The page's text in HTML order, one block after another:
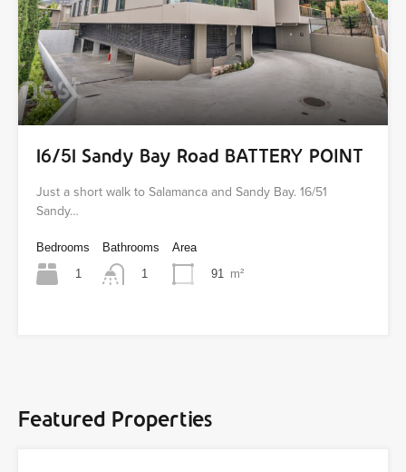
16/51 Sandy Bay Road BATTERY POINT
Just a short walk to Salamanca and Sandy Bay. 16/51
Sandy…
Bedrooms
1
Bathrooms
1
Area
91
m²
Featured Properties